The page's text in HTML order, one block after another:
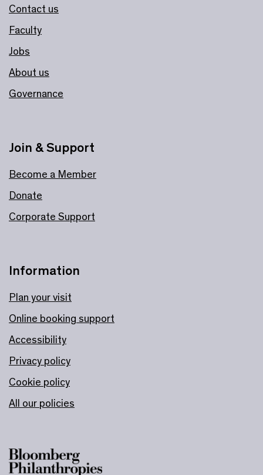
Contact us
Faculty
Jobs
About us
Governance
Information
Plan your visit
Online booking support
Accessibility
Privacy policy
Cookie policy
All our policies
Join & Support
Become a Member
Donate
Corporate Support